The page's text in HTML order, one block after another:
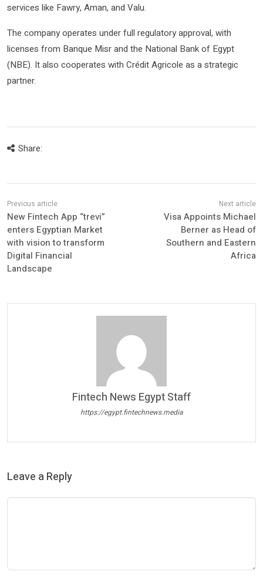
services like Fawry, Aman, and Valu.
The company operates under full regulatory approval, with
licenses from Banque Misr and the National Bank of Egypt
(NBE). It also cooperates with Crédit Agricole as a strategic
partner.
Share:
New Fintech App “trevi”
enters Egyptian Market
with vision to transform
Digital Financial
Landscape
Visa Appoints Michael
Berner as Head of
Southern and Eastern
Africa
Fintech News Egypt Staff
https://egypt.fintechnews.media
Leave a Reply